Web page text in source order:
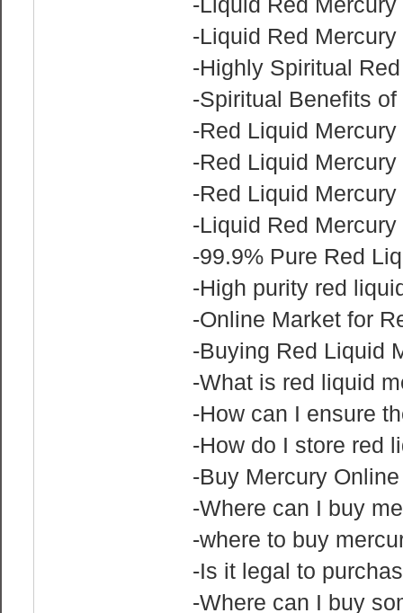
-Liquid Red
-Highly Spiritual
-Spiritual Benefits
-Red Liquid
-Red Liquid
-Red Liquid
-Liquid Red
-99.9% Pure Red
-High purity red
-Online Market for
-Buying Red Liquid
-What is red liquid
-How can I ensure
-How do I store red
-Buy Mercury Online
-Where can I buy
-where to buy
-Is it legal to
-Where can I buy